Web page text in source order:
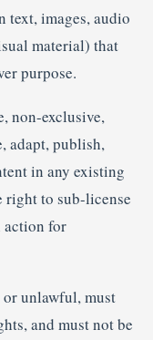
images, audio
material) that
purpose.
non-exclusive,
adapt, publish,
in any existing
right to sub-license
action for
unlawful, must
and must not be